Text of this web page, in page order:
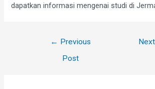
dapatkan informasi mengenai studi di
← Previous
Post